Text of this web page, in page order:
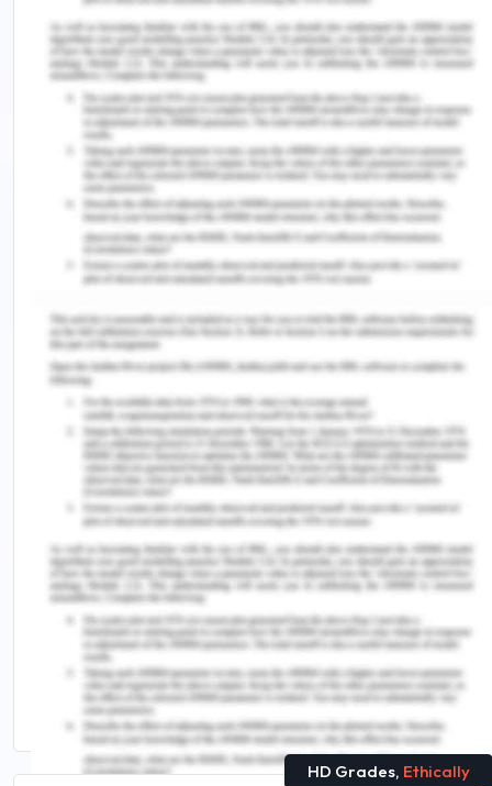
Williams, H. (2019). Preventing falls in older
Australians. Retrieved from
https://healthtimes.com.au/hub/aged-
care/2/practice/hw/preventing-falls-in-older-
australians/4462/
Youngberg, B. (2013). Patient Safety Handbook.
USA: Jones & Bartlett Learning
Zipperer, L.·(2014). Patient Safety Perspectives on
Evidence, Information and Knowledge Transfer.
USA: Gower
Remember, at the center of any academic work,
lies clarity and evidence. Should you need further
assistance, do look up to ourNursing Assignment
Discover More
How Can Nurses Balance Public Health Interests
Between Pandemic Protection and Protests Over
Police Violence
CHCCOM005 Communicate and Work in Health or
Community Services Assessment Answers
HD Grades, Ethically